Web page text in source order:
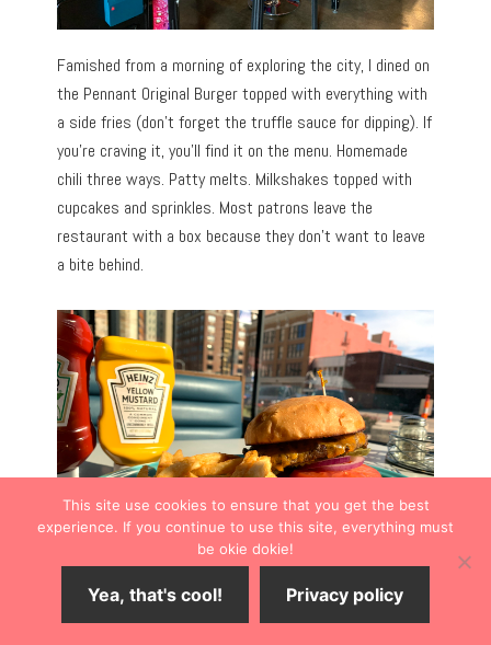
Famished from a morning of exploring the city, I dined on
the Pennant Original Burger topped with everything with
a side fries (don’t forget the truffle sauce for dipping). If
you’re craving it, you’ll find it on the menu. Homemade
chili three ways. Patty melts. Milkshakes topped with
cupcakes and sprinkles. Most patrons leave the
restaurant with a box because they don’t want to leave
a bite behind.
The Pennant was voted the Best of The Best Topeka
This site use cookies to ensure that you get the best
experience. If you continue to use this site, everything must
be okie dokie!
Yea, that's cool! Privacy policy